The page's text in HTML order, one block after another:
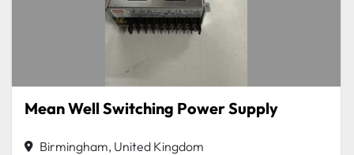
Mean Well Switching Power Supply
Birmingham, United Kingdom